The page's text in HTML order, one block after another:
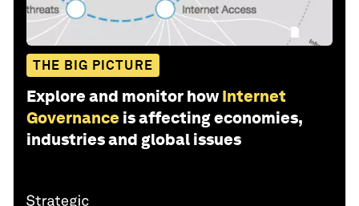
THE BIG PICTURE
Explore and monitor how Internet
Governance is affecting economies,
industries and global issues